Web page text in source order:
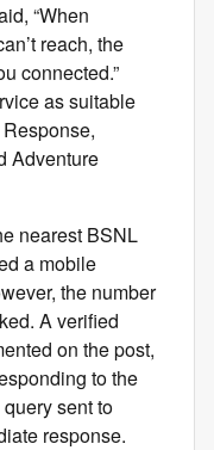
“When
reach, the
connected.”
as suitable
Adventure
nearest BSNL
a mobile
the number
A verified
on the post,
to the
sent to
response.